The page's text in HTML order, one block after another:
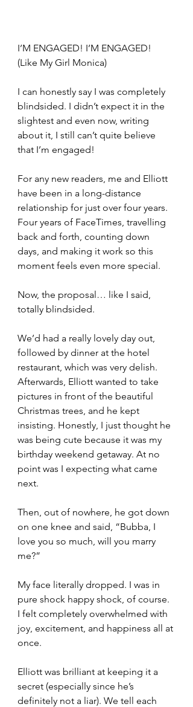
I’M ENGAGED! I’M ENGAGED!
(Like My Girl Monica)
I can honestly say I was completely
blindsided. I didn’t expect it in the
slightest and even now, writing
about it, I still can’t quite believe
that I’m engaged!
For any new readers, me and Elliott
have been in a long-distance
relationship for just over four years.
Four years of FaceTimes, travelling
back and forth, counting down
days, and making it work so this
moment feels even more special.
Now, the proposal… like I said,
totally blindsided.
We’d had a really lovely day out,
followed by dinner at the hotel
restaurant, which was very delish.
Afterwards, Elliott wanted to take
pictures in front of the beautiful
Christmas trees, and he kept
insisting. Honestly, I just thought he
was being cute because it was my
birthday weekend getaway. At no
point was I expecting what came
next.
Then, out of nowhere, he got down
on one knee and said, “Bubba, I
love you so much, will you marry
me?”
My face literally dropped. I was in
pure shock happy shock, of course.
I felt completely overwhelmed with
joy, excitement, and happiness all at
once.
Elliott was brilliant at keeping it a
secret (especially since he’s
definitely not a liar). We tell each